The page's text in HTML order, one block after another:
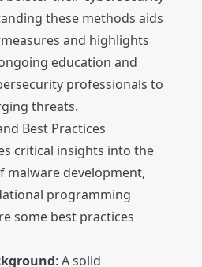
these methods aids
and highlights
education and
professionals to
threats.
Best Practices
critical insights into the
malware development,
programming
some best practices
: A solid